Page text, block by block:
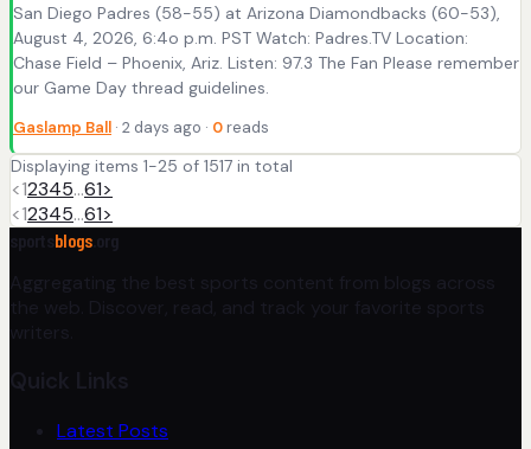
San Diego Padres (58-55) at Arizona Diamondbacks (60-53),
August 4, 2026, 6:4o p.m. PST Watch: Padres.TV Location:
Chase Field – Phoenix, Ariz. Listen: 97.3 The Fan Please remember
our Game Day thread guidelines.
Gaslamp Ball · 2 days ago · 0 reads
Displaying items 1-25 of 1517 in total
<12345…61>
<12345…61>
blogs
Aggregating the best sports content from blogs across
the web. Discover, read, and track your favorite sports
writers.
Quick Links
Latest Posts